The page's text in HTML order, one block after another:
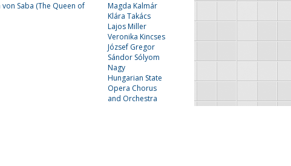
Saba (The Queen of
Magda Kalmár
Klára Takács
Lajos Miller
Veronika Kincses
József Gregor
Sándor Sólyom
Nagy
Hungarian State
Opera Chorus
and Orchestra